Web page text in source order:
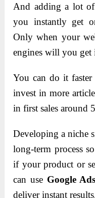
And adding a lot of
you instantly get
Only when your
engines will you get
You can do it
invest in more
in first sales around
Developing a niche
long-term process
if your product or
can use Google Ads
deliver instant